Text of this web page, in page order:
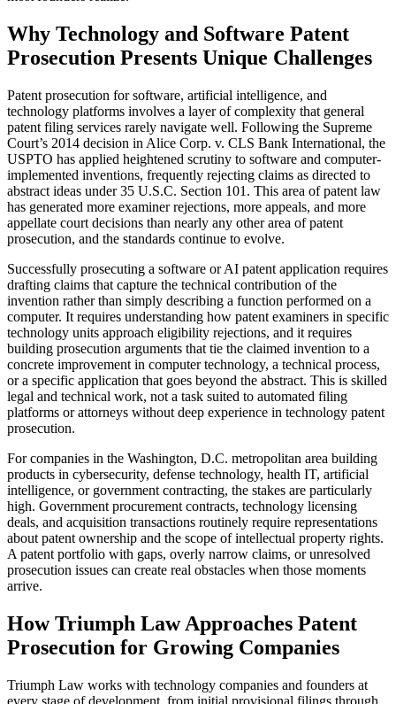
Why Technology and Software Patent
Prosecution Presents Unique Challenges
Patent prosecution for software, artificial intelligence, and
technology platforms involves a layer of complexity that general
patent filing services rarely navigate well. Following the Supreme
Court’s 2014 decision in Alice Corp. v. CLS Bank International, the
USPTO has applied heightened scrutiny to software and computer-
implemented inventions, frequently rejecting claims as directed to
abstract ideas under 35 U.S.C. Section 101. This area of patent law
has generated more examiner rejections, more appeals, and more
appellate court decisions than nearly any other area of patent
prosecution, and the standards continue to evolve.
Successfully prosecuting a software or AI patent application requires
drafting claims that capture the technical contribution of the
invention rather than simply describing a function performed on a
computer. It requires understanding how patent examiners in specific
technology units approach eligibility rejections, and it requires
building prosecution arguments that tie the claimed invention to a
concrete improvement in computer technology, a technical process,
or a specific application that goes beyond the abstract. This is skilled
legal and technical work, not a task suited to automated filing
platforms or attorneys without deep experience in technology patent
prosecution.
For companies in the Washington, D.C. metropolitan area building
products in cybersecurity, defense technology, health IT, artificial
intelligence, or government contracting, the stakes are particularly
high. Government procurement contracts, technology licensing
deals, and acquisition transactions routinely require representations
about patent ownership and the scope of intellectual property rights.
A patent portfolio with gaps, overly narrow claims, or unresolved
prosecution issues can create real obstacles when those moments
arrive.
How Triumph Law Approaches Patent
Prosecution for Growing Companies
Triumph Law works with technology companies and founders at
every stage of development, from initial provisional filings through